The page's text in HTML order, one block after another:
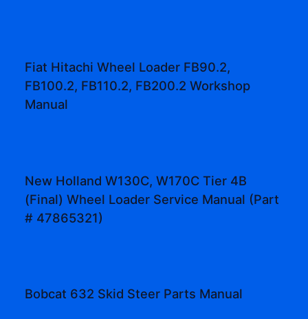
Fiat Hitachi Wheel Loader FB90.2,
FB100.2, FB110.2, FB200.2 Workshop
Manual
New Holland W130C, W170C Tier 4B
(Final) Wheel Loader Service Manual (Part
# 47865321)
Bobcat 632 Skid Steer Parts Manual